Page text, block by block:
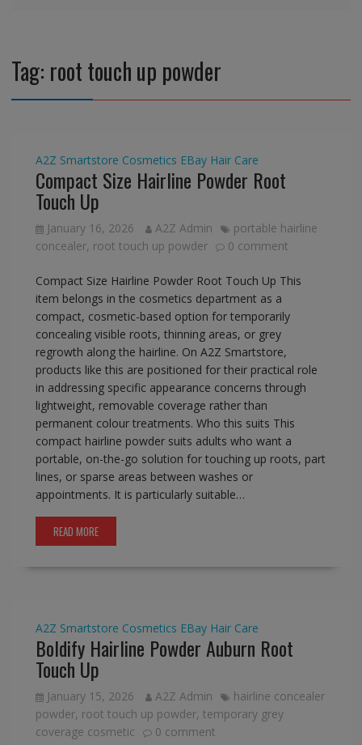
Tag: root touch up powder
A2Z Smartstore Cosmetics EBay Hair Care
Compact Size Hairline Powder Root
Touch Up
January 16, 2026 A2Z Admin
portable hairline
concealer, root touch up powder 0 comment
Compact Size Hairline Powder Root Touch Up This
item belongs in the cosmetics department as a
compact, cosmetic-based option for temporarily
concealing visible roots, thinning areas, or grey
regrowth along the hairline. On A2Z Smartstore,
products like this are positioned for their practical role
in addressing specific appearance concerns through
lightweight, removable coverage rather than
permanent colour treatments. Who this suits This
compact hairline powder suits adults who want a
portable, on-the-go solution for touching up roots, part
lines, or sparse areas between washes or
appointments. It is particularly suitable…
READ MORE
A2Z Smartstore Cosmetics EBay Hair Care
Boldify Hairline Powder Auburn Root
Touch Up
January 15, 2026 A2Z Admin
hairline concealer
powder, root touch up powder, temporary grey
coverage cosmetic
0 comment